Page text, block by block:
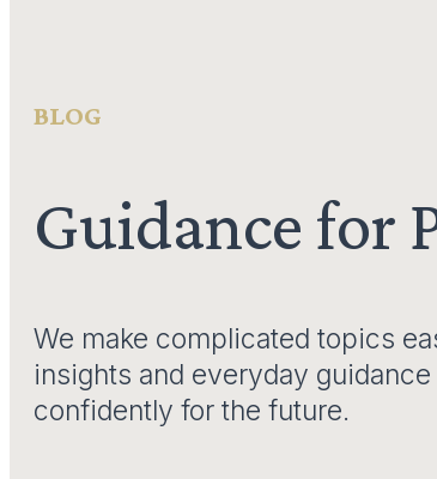
BLOG
Guidance for
We make complicated topics
insights and everyday
confidently for the future.